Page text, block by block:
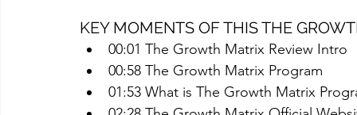
KEY MOMENTS OF THIS THE
00:01 The Growth Matrix Review Intro
00:58 The Growth Matrix Program
01:53 What is The Growth Matrix